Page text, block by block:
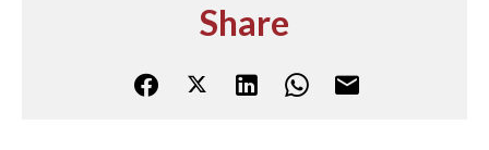
Share